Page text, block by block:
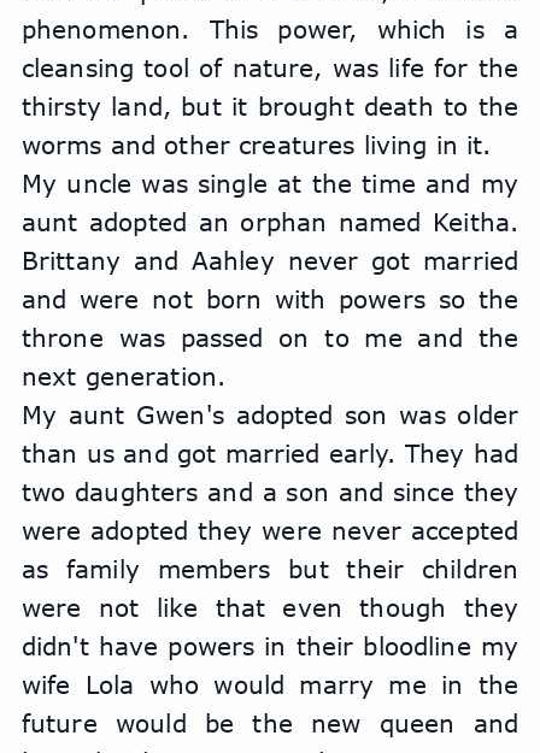
phenomenon. This power, which is a
cleansing tool of nature, was life for the
thirsty land, but it brought death to the
worms and other creatures living in it.
My uncle was single at the time and my
aunt adopted an orphan named Keitha.
Brittany and Aahley never got married
and were not born with powers so the
throne was passed on to me and the
next generation.
My aunt Gwen's adopted son was older
than us and got married early. They had
two daughters and a son and since they
were adopted they were never accepted
as family members but their children
were not like that even though they
didn't have powers in their bloodline my
wife Lola who would marry me in the
future would be the new queen and